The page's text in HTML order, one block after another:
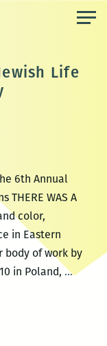
Life
6th Annual
THERE WAS A
color,
in Eastern
body of work by
in Poland, …THERE